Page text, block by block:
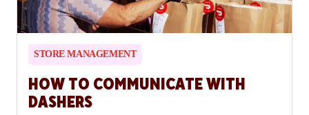
STORE MANAGEMENT
HOW TO COMMUNICATE WITH
DASHERS